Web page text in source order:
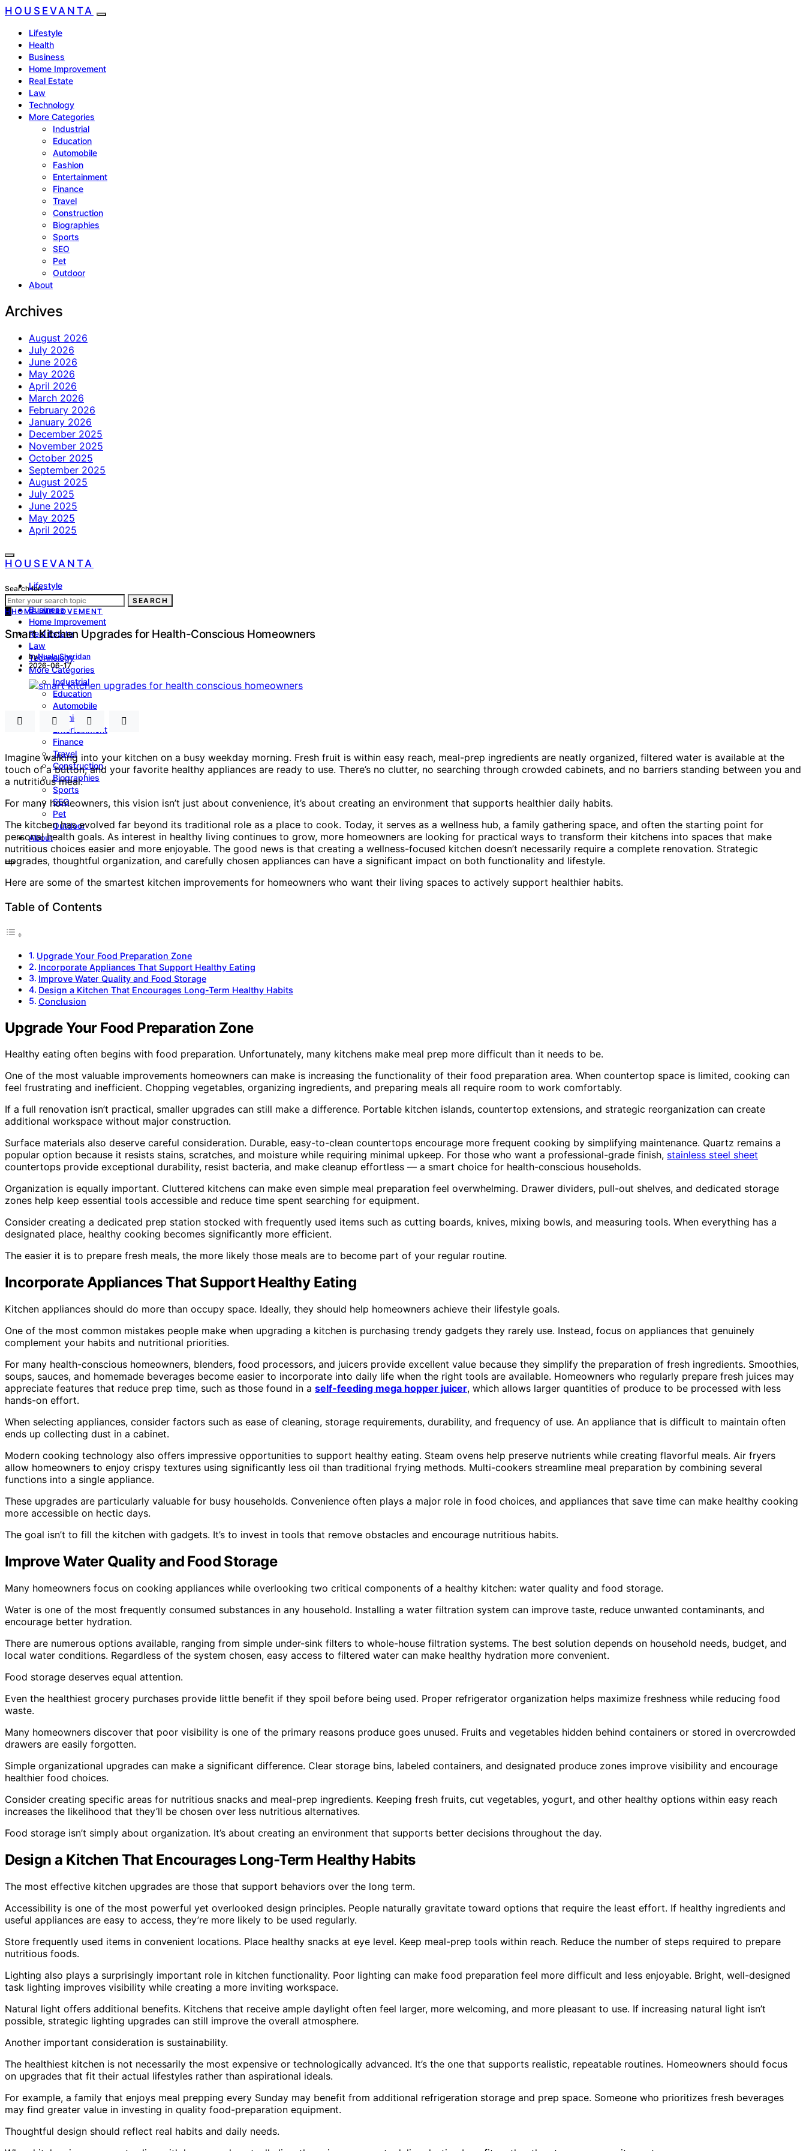
HOUSEVANTA
Lifestyle
Health
Business
Home Improvement
Real Estate
Law
Technology
More Categories
Industrial
Education
Automobile
Fashion
Entertainment
Finance
Travel
Construction
Biographies
Sports
SEO
Pet
Outdoor
About
Archives
August 2026
July 2026
June 2026
May 2026
April 2026
March 2026
February 2026
January 2026
December 2025
November 2025
October 2025
September 2025
August 2025
July 2025
June 2025
May 2025
April 2025
HOUSEVANTA
Lifestyle
Health
Business
Home Improvement
Real Estate
Law
Technology
More Categories
Industrial
Education
Automobile
Fashion
Entertainment
Finance
Travel
Construction
Biographies
Sports
SEO
Pet
Outdoor
About
Search for:
SEARCH
H HOME IMPROVEMENT
Smart Kitchen Upgrades for Health-Conscious Homeowners
byNuala Sheridan
2026-06-17
Imagine walking into your kitchen on a busy weekday morning. Fresh fruit is within easy reach, meal-prep ingredients are neatly organized, filtered water is available at the
touch of a button, and your favorite healthy appliances are ready to use. There’s no clutter, no searching through crowded cabinets, and no barriers standing between you and
a nutritious meal.
For many homeowners, this vision isn’t just about convenience, it’s about creating an environment that supports healthier daily habits.
The kitchen has evolved far beyond its traditional role as a place to cook. Today, it serves as a wellness hub, a family gathering space, and often the starting point for
personal health goals. As interest in healthy living continues to grow, more homeowners are looking for practical ways to transform their kitchens into spaces that make
nutritious choices easier and more enjoyable. The good news is that creating a wellness-focused kitchen doesn’t necessarily require a complete renovation. Strategic
upgrades, thoughtful organization, and carefully chosen appliances can have a significant impact on both functionality and lifestyle.
Here are some of the smartest kitchen improvements for homeowners who want their living spaces to actively support healthier habits.
Table of Contents
Upgrade Your Food Preparation Zone
Incorporate Appliances That Support Healthy Eating
Improve Water Quality and Food Storage
Design a Kitchen That Encourages Long-Term Healthy Habits
Conclusion
Upgrade Your Food Preparation Zone
Healthy eating often begins with food preparation. Unfortunately, many kitchens make meal prep more difficult than it needs to be.
One of the most valuable improvements homeowners can make is increasing the functionality of their food preparation area. When countertop space is limited, cooking can
feel frustrating and inefficient. Chopping vegetables, organizing ingredients, and preparing meals all require room to work comfortably.
If a full renovation isn’t practical, smaller upgrades can still make a difference. Portable kitchen islands, countertop extensions, and strategic reorganization can create
additional workspace without major construction.
Surface materials also deserve careful consideration. Durable, easy-to-clean countertops encourage more frequent cooking by simplifying maintenance. Quartz remains a
popular option because it resists stains, scratches, and moisture while requiring minimal upkeep. For those who want a professional-grade finish, stainless steel sheet
countertops provide exceptional durability, resist bacteria, and make cleanup effortless — a smart choice for health-conscious households.
Organization is equally important. Cluttered kitchens can make even simple meal preparation feel overwhelming. Drawer dividers, pull-out shelves, and dedicated storage
zones help keep essential tools accessible and reduce time spent searching for equipment.
Consider creating a dedicated prep station stocked with frequently used items such as cutting boards, knives, mixing bowls, and measuring tools. When everything has a
designated place, healthy cooking becomes significantly more efficient.
The easier it is to prepare fresh meals, the more likely those meals are to become part of your regular routine.
Incorporate Appliances That Support Healthy Eating
Kitchen appliances should do more than occupy space. Ideally, they should help homeowners achieve their lifestyle goals.
One of the most common mistakes people make when upgrading a kitchen is purchasing trendy gadgets they rarely use. Instead, focus on appliances that genuinely
complement your habits and nutritional priorities.
For many health-conscious homeowners, blenders, food processors, and juicers provide excellent value because they simplify the preparation of fresh ingredients. Smoothies,
soups, sauces, and homemade beverages become easier to incorporate into daily life when the right tools are available. Homeowners who regularly prepare fresh juices may
appreciate features that reduce prep time, such as those found in a self-feeding mega hopper juicer, which allows larger quantities of produce to be processed with less
hands-on effort.
When selecting appliances, consider factors such as ease of cleaning, storage requirements, durability, and frequency of use. An appliance that is difficult to maintain often
ends up collecting dust in a cabinet.
Modern cooking technology also offers impressive opportunities to support healthy eating. Steam ovens help preserve nutrients while creating flavorful meals. Air fryers
allow homeowners to enjoy crispy textures using significantly less oil than traditional frying methods. Multi-cookers streamline meal preparation by combining several
functions into a single appliance.
These upgrades are particularly valuable for busy households. Convenience often plays a major role in food choices, and appliances that save time can make healthy cooking
more accessible on hectic days.
The goal isn’t to fill the kitchen with gadgets. It’s to invest in tools that remove obstacles and encourage nutritious habits.
Improve Water Quality and Food Storage
Many homeowners focus on cooking appliances while overlooking two critical components of a healthy kitchen: water quality and food storage.
Water is one of the most frequently consumed substances in any household. Installing a water filtration system can improve taste, reduce unwanted contaminants, and
encourage better hydration.
There are numerous options available, ranging from simple under-sink filters to whole-house filtration systems. The best solution depends on household needs, budget, and
local water conditions. Regardless of the system chosen, easy access to filtered water can make healthy hydration more convenient.
Food storage deserves equal attention.
Even the healthiest grocery purchases provide little benefit if they spoil before being used. Proper refrigerator organization helps maximize freshness while reducing food
waste.
Many homeowners discover that poor visibility is one of the primary reasons produce goes unused. Fruits and vegetables hidden behind containers or stored in overcrowded
drawers are easily forgotten.
Simple organizational upgrades can make a significant difference. Clear storage bins, labeled containers, and designated produce zones improve visibility and encourage
healthier food choices.
Consider creating specific areas for nutritious snacks and meal-prep ingredients. Keeping fresh fruits, cut vegetables, yogurt, and other healthy options within easy reach
increases the likelihood that they’ll be chosen over less nutritious alternatives.
Food storage isn’t simply about organization. It’s about creating an environment that supports better decisions throughout the day.
Design a Kitchen That Encourages Long-Term Healthy Habits
The most effective kitchen upgrades are those that support behaviors over the long term.
Accessibility is one of the most powerful yet overlooked design principles. People naturally gravitate toward options that require the least effort. If healthy ingredients and
useful appliances are easy to access, they’re more likely to be used regularly.
Store frequently used items in convenient locations. Place healthy snacks at eye level. Keep meal-prep tools within reach. Reduce the number of steps required to prepare
nutritious foods.
Lighting also plays a surprisingly important role in kitchen functionality. Poor lighting can make food preparation feel more difficult and less enjoyable. Bright, well-designed
task lighting improves visibility while creating a more inviting workspace.
Natural light offers additional benefits. Kitchens that receive ample daylight often feel larger, more welcoming, and more pleasant to use. If increasing natural light isn’t
possible, strategic lighting upgrades can still improve the overall atmosphere.
Another important consideration is sustainability.
The healthiest kitchen is not necessarily the most expensive or technologically advanced. It’s the one that supports realistic, repeatable routines. Homeowners should focus
on upgrades that fit their actual lifestyles rather than aspirational ideals.
For example, a family that enjoys meal prepping every Sunday may benefit from additional refrigeration storage and prep space. Someone who prioritizes fresh beverages
may find greater value in investing in quality food-preparation equipment.
Thoughtful design should reflect real habits and daily needs.